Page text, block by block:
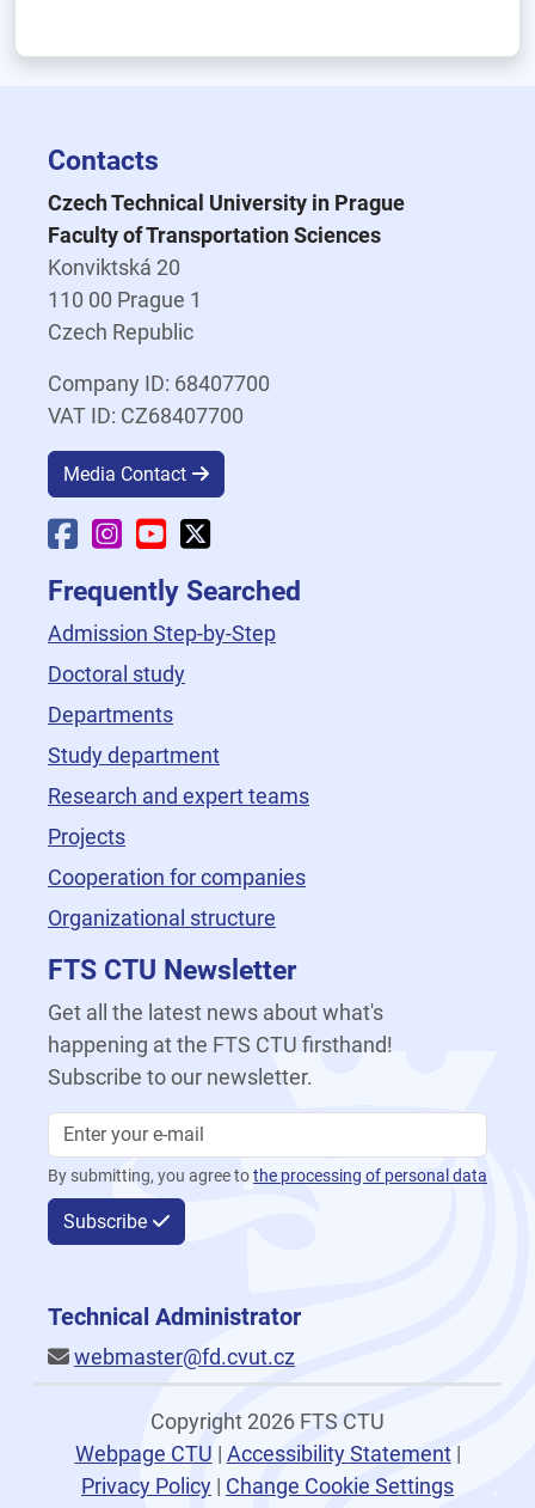
Contacts
Czech Technical University in Prague
Faculty of Transportation Sciences
Konviktská 20
110 00 Prague 1
Czech Republic
Company ID: 68407700
VAT ID: CZ68407700
Media Contact
Faculty Facebook
Faculty Instagram
Faculty YouTube
Frequently Searched
Admission Step-by-Step
Doctoral study
Departments
Study department
Research and expert teams
Projects
Cooperation for companies
Organizational structure
FTS CTU Newsletter
Get all the latest news about what's
happening at the FTS CTU firsthand!
Subscribe to our newsletter.
By submitting, you agree tothe processing of personal data
Subscribe
Technical Administrator
webmaster@fd.cvut.cz
Copyright 2026 FTS CTU
Webpage CTU | Accessibility Statement|
Privacy Policy | Change Cookie Settings